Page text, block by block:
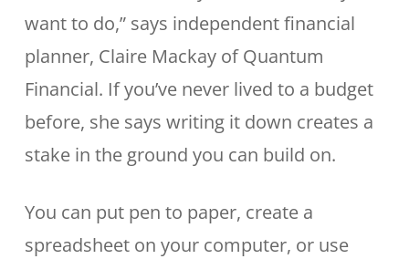
want to do,” says independent financial
planner, Claire Mackay of Quantum
Financial. If you’ve never lived to a budget
before, she says writing it down creates a
stake in the ground you can build on.
You can put pen to paper, create a
spreadsheet on your computer, or use